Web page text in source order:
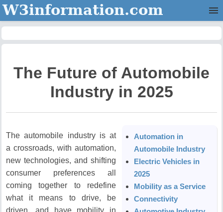
W3information.com
Contact Us
The Future of Automobile
Industry in 2025
The automobile industry is at
a crossroads, with automation,
new technologies, and shifting
consumer preferences all
coming together to redefine
what it means to drive, be
driven, and have mobility in
Automation in
Automobile Industry
Electric Vehicles in
2025
Mobility as a Service
Connectivity